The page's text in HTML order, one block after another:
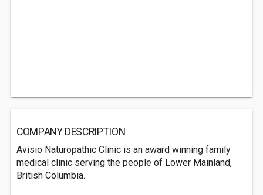
COMPANY DESCRIPTION
Avisio Naturopathic Clinic is an award winning family
medical clinic serving the people of Lower Mainland,
British Columbia.